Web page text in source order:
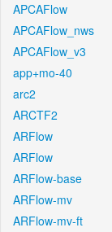
APCAFlow
APCAFlow_nws
APCAFlow_v3
app+mo-40
arc2
ARCTF2
ARFlow
ARFlow
ARFlow-base
ARFlow-mv
ARFlow-mv-ft